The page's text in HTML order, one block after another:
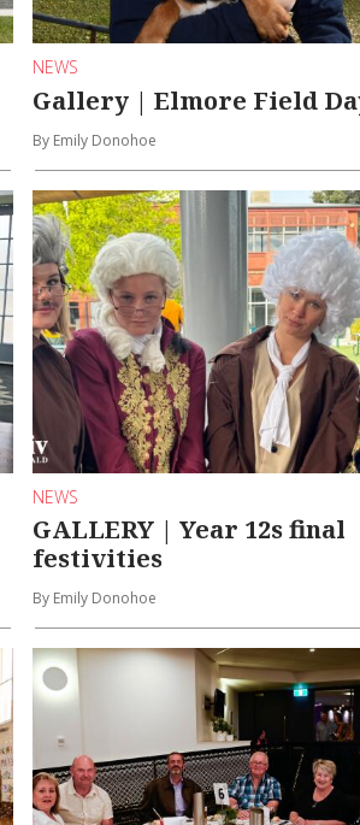
NEWS
Gallery | Elmore Field
By Emily Donohoe
NEWS
GALLERY | Year 12s final
festivities
By Emily Donohoe